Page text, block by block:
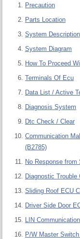
Precaution
Parts Location
System Description
System Diagram
How To Proceed
Terminals Of Ecu
Data List / Active
Diagnosis System
Dtc Check / Clear
Communication
(B2785)
No Response
Diagnostic Trouble
Sliding Roof ECU
Driver Side Door
LIN
P/W Master